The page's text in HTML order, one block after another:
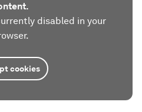
disabled in your
cookies